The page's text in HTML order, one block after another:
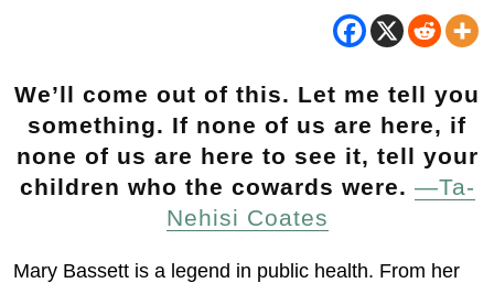
We’ll come out of this. Let me tell you
something. If none of us are here, if
none of us are here to see it, tell your
children who the cowards were. —Ta-
Nehisi Coates
Mary Bassett is a legend in public health. From her